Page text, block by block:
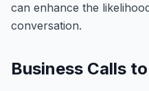
can enhance the
conversation.
Business Calls